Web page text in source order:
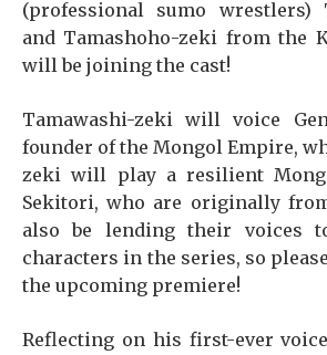
(professional sumo wrestlers)
and Tamashoho-zeki from the
will be joining the cast!
Tamawashi-zeki will voice
founder of the Mongol Empire,
zeki will play a resilient
Sekitori, who are originally
also be lending their voices
characters in the series, so
the upcoming premiere!
Reflecting on his first-ever